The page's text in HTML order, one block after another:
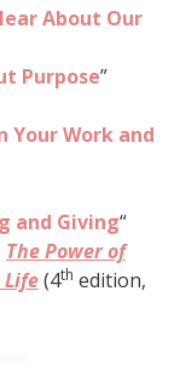
About Our
Purpose”
Your Work and
and Giving“
The Power of
Life(4th edition,